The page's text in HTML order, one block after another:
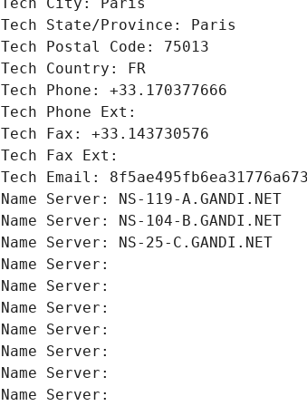
Tech City: Paris
Tech State/Province: Paris
Tech Postal Code: 75013
Tech Country: FR
Tech Phone: +33.170377666
Tech Phone Ext:
Tech Fax: +33.143730576
Tech Fax Ext:
Tech Email:
Name Server: NS-119-A.GANDI.NET
Name Server: NS-104-B.GANDI.NET
Name Server: NS-25-C.GANDI.NET
Name Server:
Name Server:
Name Server:
Name Server:
Name Server:
Name Server:
Name Server: